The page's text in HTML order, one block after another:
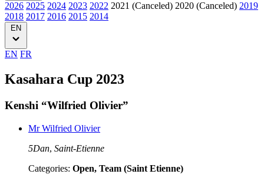
2026 2025 2024 2023 2022 2021 (Canceled) 2020 (Canceled) 2019
2018 2017 2016 2015 2014
EN
EN FR
Kasahara Cup 2023
Kenshi “Wilfried Olivier”
Mr Wilfried Olivier
5Dan, Saint-Etienne
Categories: Open, Team (Saint Etienne)